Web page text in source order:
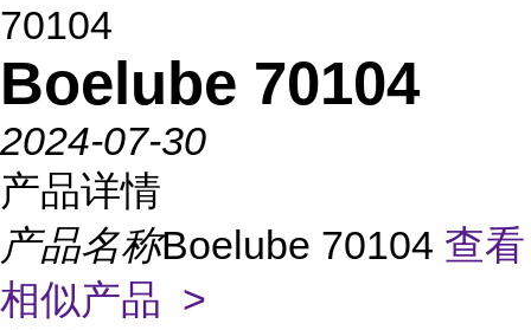
70104
Boelube 70104
2024-07-30
产品详情
产品名称Boelube 70104 查看
相似产品 >